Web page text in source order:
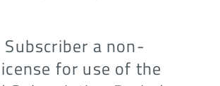
a non-
for use of the